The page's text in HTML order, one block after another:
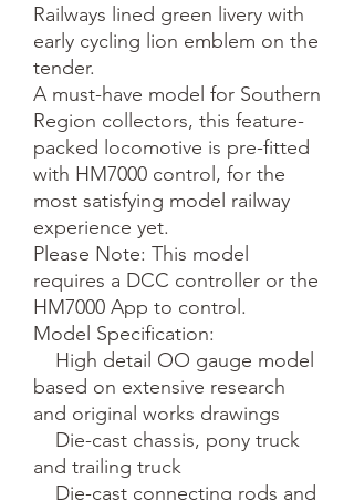
Railways lined green livery with
early cycling lion emblem on the
tender.
A must-have model for Southern
Region collectors, this feature-
packed locomotive is pre-fitted
with HM7000 control, for the
most satisfying model railway
experience yet.
Please Note: This model
requires a DCC controller or the
HM7000 App to control.
Model Specification:
based on extensive research
and original works drawings
and trailing truck